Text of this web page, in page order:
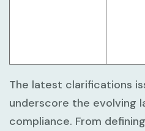
The latest clarifications
underscore the evolving
compliance. From